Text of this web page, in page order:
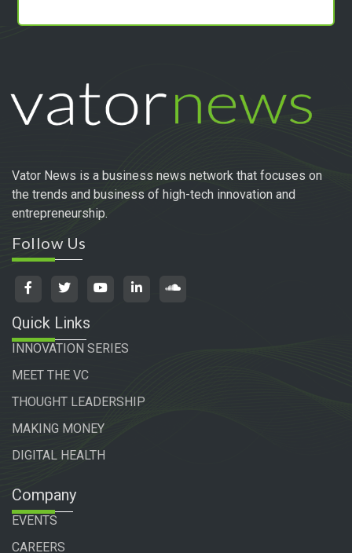
Vator News is a business news network that focuses on
the trends and business of high-tech innovation and
entrepreneurship.
Follow Us
Quick Links
INNOVATION SERIES
MEET THE VC
THOUGHT LEADERSHIP
MAKING MONEY
DIGITAL HEALTH
Company
EVENTS
CAREERS